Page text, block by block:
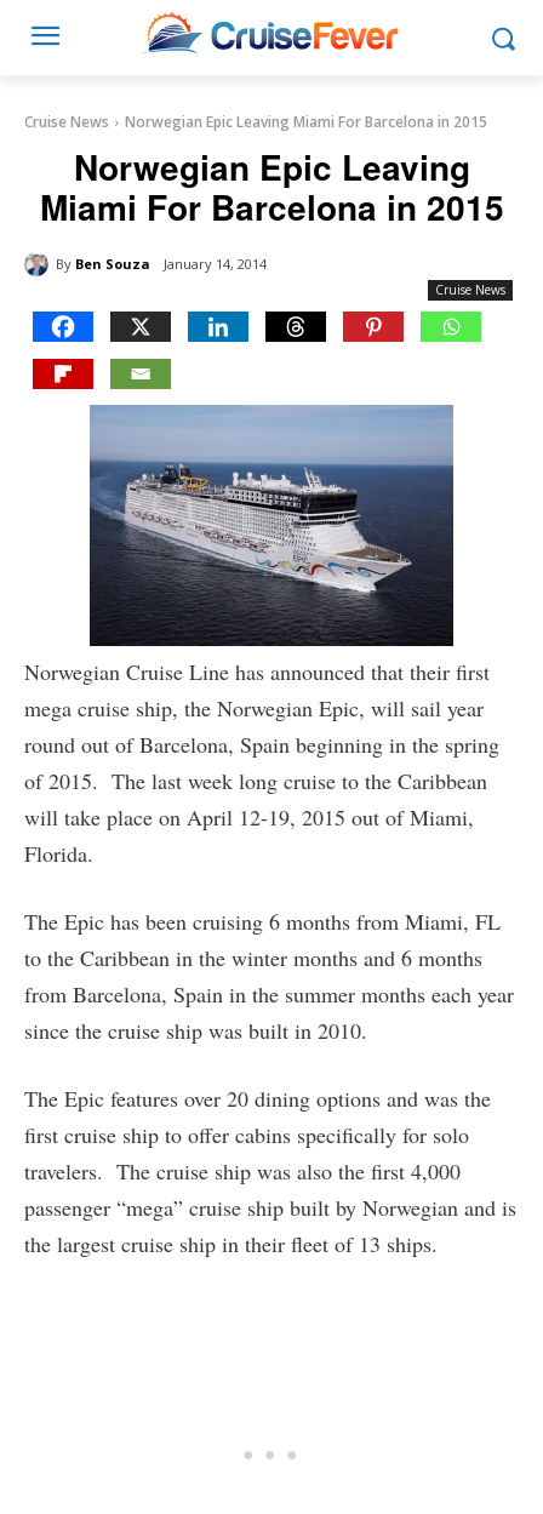
Cruise News Norwegian Epic Leaving Miami For Barcelona in 2015
Norwegian Epic Leaving
Miami For Barcelona in 2015
By Ben Souza January 14, 2014
Cruise News
Norwegian Cruise Line has announced that their first
mega cruise ship, the Norwegian Epic, will sail year
round out of Barcelona, Spain beginning in the spring
of 2015. The last week long cruise to the Caribbean
will take place on April 12-19, 2015 out of Miami,
Florida.
The Epic has been cruising 6 months from Miami, FL
to the Caribbean in the winter months and 6 months
from Barcelona, Spain in the summer months each year
since the cruise ship was built in 2010.
The Epic features over 20 dining options and was the
first cruise ship to offer cabins specifically for solo
travelers. The cruise ship was also the first 4,000
passenger “mega” cruise ship built by Norwegian and is
the largest cruise ship in their fleet of 13 ships.